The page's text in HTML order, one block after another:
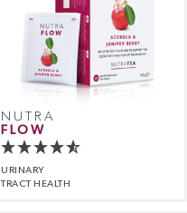
NUTRA
FLOW
URINARY
TRACT HEALTH